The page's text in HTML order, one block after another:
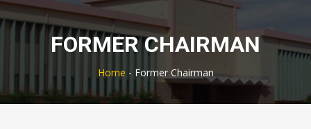
FORMER CHAIRMAN
Home - Former Chairman